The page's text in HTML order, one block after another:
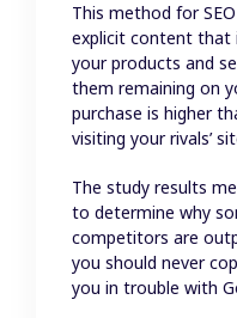
This method for
explicit content that
your products and
them remaining on
purchase is higher
visiting your rivals’
The study results
to determine why
competitors are
you should never
you in trouble with